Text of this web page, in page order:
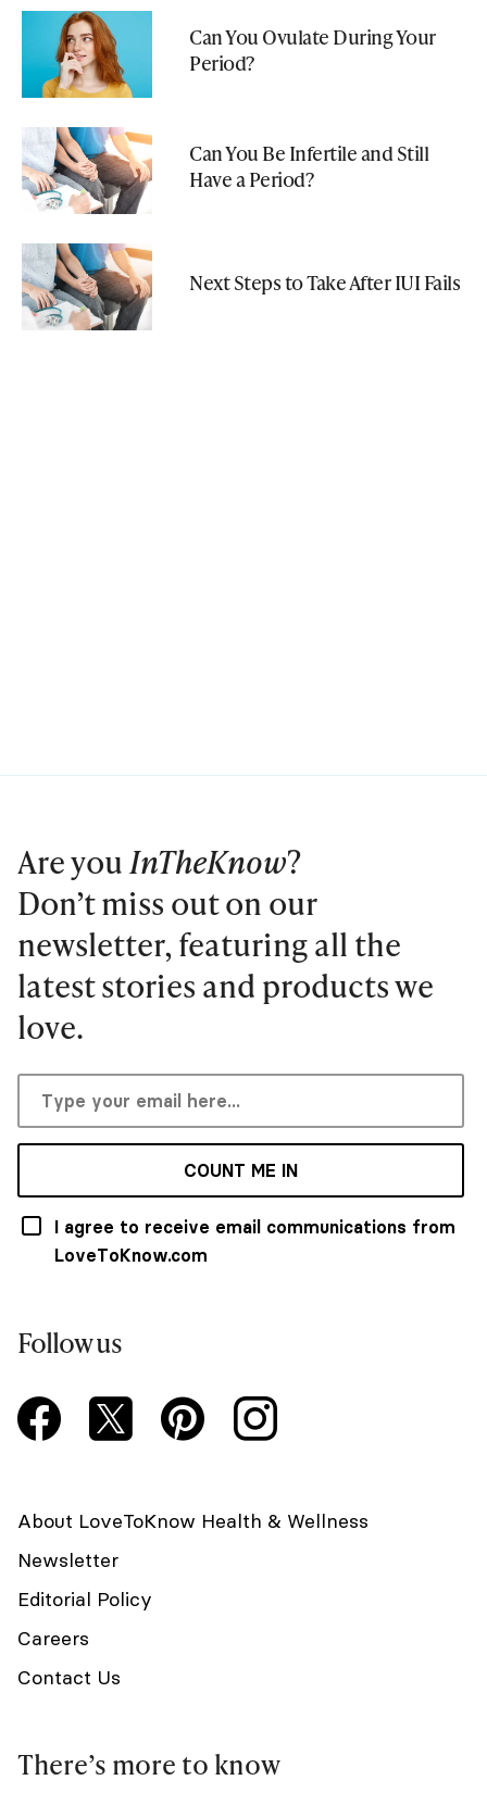
Can You Ovulate During Your
Period?
Can You Be Infertile and Still
Have a Period?
Next Steps to Take After IUI Fails
Are youInTheKnow?
Don’t miss out on our
newsletter, featuring all the
latest stories and products we
love.
COUNT ME IN
I agree to receive email communications from
LoveToKnow.com
Follow us
About LoveToKnow Health & Wellness
Newsletter
Editorial Policy
Careers
Contact Us
There’s more to know